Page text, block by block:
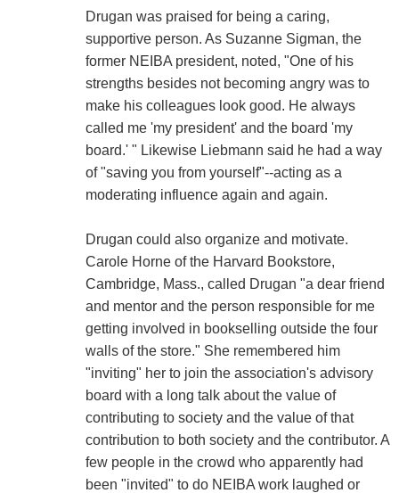
Drugan was praised for being a caring,
supportive person. As Suzanne Sigman, the
former NEIBA president, noted, "One of his
strengths besides not becoming angry was to
make his colleagues look good. He always
called me 'my president' and the board 'my
board.' " Likewise Liebmann said he had a way
of "saving you from yourself"--acting as a
moderating influence again and again.
Drugan could also organize and motivate.
Carole Horne of the Harvard Bookstore,
Cambridge, Mass., called Drugan "a dear friend
and mentor and the person responsible for me
getting involved in bookselling outside the four
walls of the store." She remembered him
"inviting" her to join the association's advisory
board with a long talk about the value of
contributing to society and the value of that
contribution to both society and the contributor. A
few people in the crowd who apparently had
been "invited" to do NEIBA work laughed or